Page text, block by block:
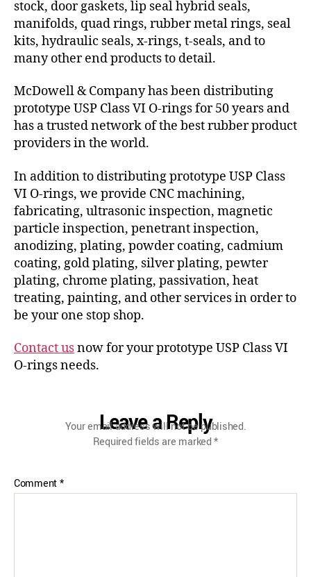
stock, door gaskets, lip seal hybrid seals,
manifolds, quad rings, rubber metal rings, seal
kits, hydraulic seals, x-rings, t-seals, and to
many other end products to detail.
McDowell & Company has been distributing
prototype USP Class VI O-rings for 50 years and
has a trusted network of the best rubber product
providers in the world.
In addition to distributing prototype USP Class
VI O-rings, we provide CNC machining,
fabricating, ultrasonic inspection, magnetic
particle inspection, penetrant inspection,
anodizing, plating, powder coating, cadmium
coating, gold plating, silver plating, pewter
plating, chrome plating, passivation, heat
treating, painting, and other services in order to
be your one stop shop.
Contact usnow for your prototype USP Class VI
O-rings needs.
Leave a Reply
Your email address will not be published.
Required fields are marked*
Comment*